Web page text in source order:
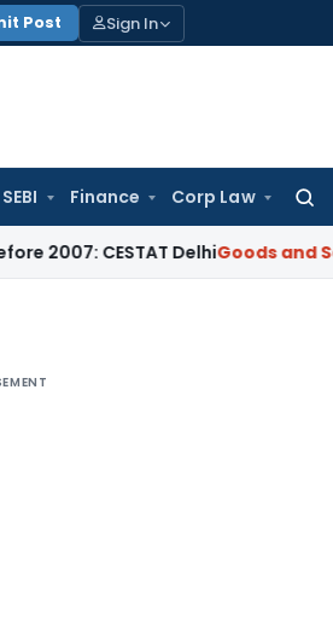
Post Sign In
SEBI Finance Corp Law
CESTAT DelhiGoods and Services